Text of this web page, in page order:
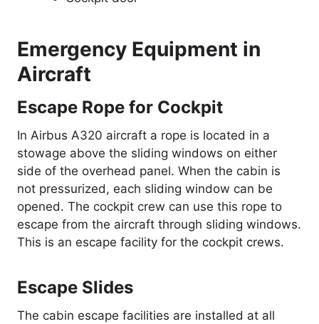
Emergency Equipment in
Aircraft
Escape Rope for Cockpit
In Airbus A320 aircraft a rope is located in a
stowage above the sliding windows on either
side of the overhead panel. When the cabin is
not pressurized, each sliding window can be
opened. The cockpit crew can use this rope to
escape from the aircraft through sliding windows.
This is an escape facility for the cockpit crews.
Escape Slides
The cabin escape facilities are installed at all